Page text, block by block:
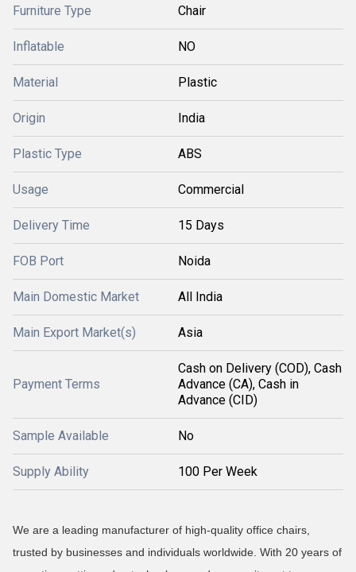
Furniture Type Chair
Inflatable NO
Material Plastic
Origin India
Plastic Type ABS
Usage Commercial
Delivery Time 15 Days
FOB Port Noida
Main Domestic Market All India
Main Export Market(s) Asia
Payment Terms
Cash on Delivery (COD), Cash
Advance (CA), Cash in
Advance (CID)
Sample Available No
Supply Ability 100 Per Week
We are a leading manufacturer of high-quality office chairs,
trusted by businesses and individuals worldwide. With 20 years of